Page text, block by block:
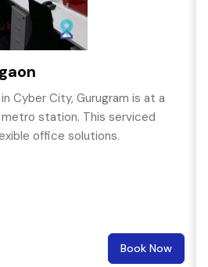
Cyber City, Gurugram is at a
station. This serviced
office solutions.
Book Now